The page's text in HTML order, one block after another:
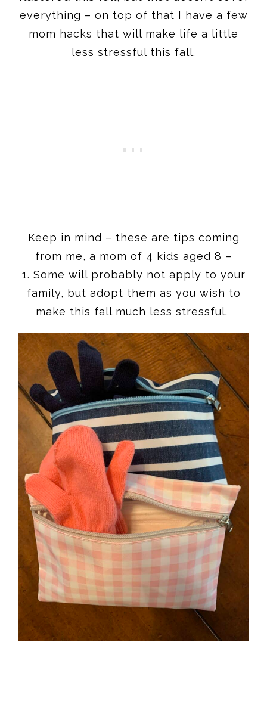
everything – on top of that I have a few
mom hacks that will make life a little
less stressful this fall.
Keep in mind – these are tips coming
from me, a mom of 4 kids aged 8 –
1. Some will probably not apply to your
family, but adopt them as you wish to
make this fall much less stressful.